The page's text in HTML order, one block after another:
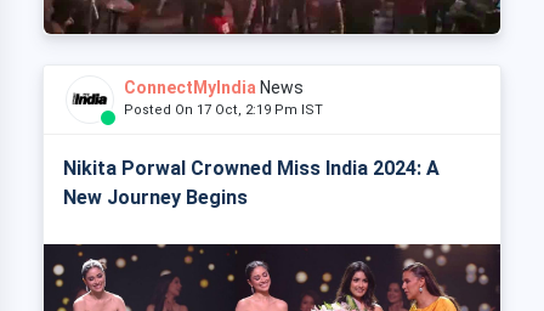
ConnectMyIndia News
Posted On 17 Oct, 2:19 Pm IST
Nikita Porwal Crowned Miss India 2024: A
New Journey Begins